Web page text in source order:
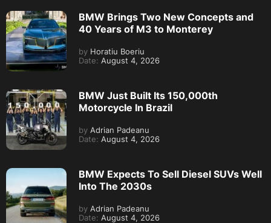
BMW Brings Two New Concepts and
40 Years of M3 to Monterey
by Horatiu Boeriu
Date: August 4, 2026
BMW Just Built Its 150,000th
Motorcycle In Brazil
by Adrian Padeanu
Date: August 4, 2026
BMW Expects To Sell Diesel SUVs Well
Into The 2030s
by Adrian Padeanu
Date: August 4, 2026